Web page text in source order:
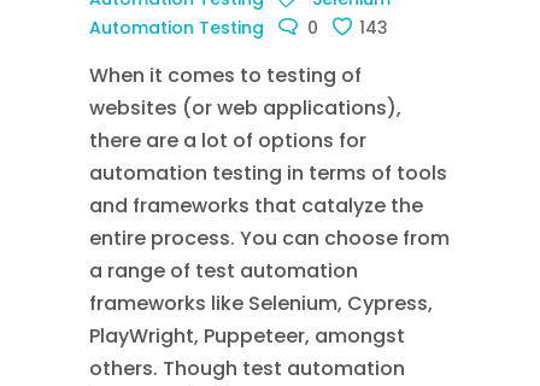
Automation Testing
0 143
When it comes to testing of
websites (or web applications),
there are a lot of options for
automation testing in terms of tools
and frameworks that catalyze the
entire process. You can choose from
a range of test automation
frameworks like Selenium, Cypress,
PlayWright, Puppeteer, amongst
others. Though test automation